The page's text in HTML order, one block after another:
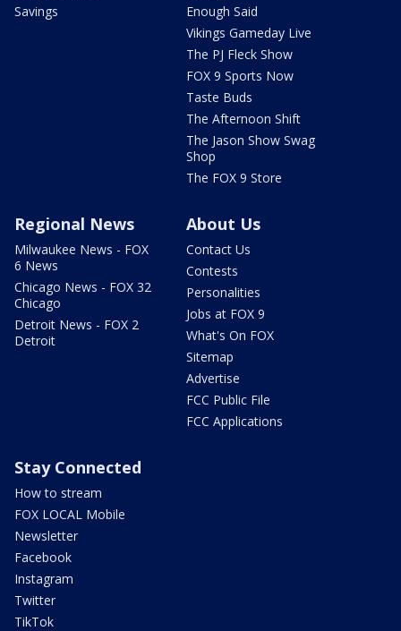
Savings
Enough Said
Vikings Gameday Live
The PJ Fleck Show
FOX 9 Sports Now
Taste Buds
The Afternoon Shift
The Jason Show Swag
Shop
The FOX 9 Store
Regional News
Milwaukee News - FOX
6 News
Chicago News - FOX 32
Chicago
Detroit News - FOX 2
Detroit
About Us
Contact Us
Contests
Personalities
Jobs at FOX 9
What's On FOX
Sitemap
Advertise
FCC Public File
FCC Applications
Stay Connected
How to stream
FOX LOCAL Mobile
Newsletter
Facebook
Instagram
Twitter
TikTok